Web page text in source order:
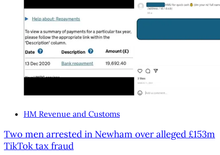
HM Revenue and Customs
Two men arrested in Newham over alleged £153m
TikTok tax fraud